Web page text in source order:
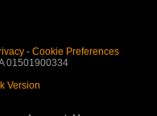
- Cookie Preferences
01501900334
Version